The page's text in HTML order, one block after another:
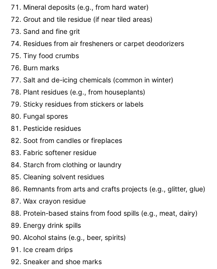
Mineral deposits (e.g., from hard water)
Grout and tile residue (if near tiled areas)
Sand and fine grit
Residues from air fresheners or carpet deodorizers
Tiny food crumbs
Burn marks
Salt and de-icing chemicals (common in winter)
Plant residues (e.g., from houseplants)
Sticky residues from stickers or labels
Fungal spores
Pesticide residues
Soot from candles or fireplaces
Fabric softener residue
Starch from clothing or laundry
Cleaning solvent residues
Remnants from arts and crafts projects (e.g., glitter, glue)
Wax crayon residue
Protein-based stains from food spills (e.g., meat, dairy)
Energy drink spills
Alcohol stains (e.g., beer, spirits)
Ice cream drips
Sneaker and shoe marks